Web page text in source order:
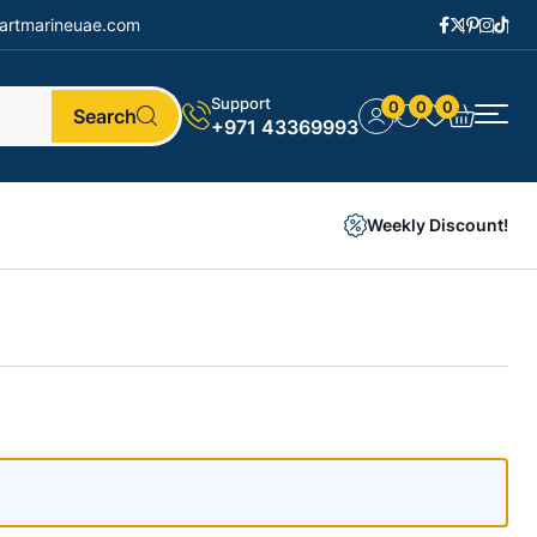
Search
Support
+971 43369993
0 0 0
Weekly Discount!